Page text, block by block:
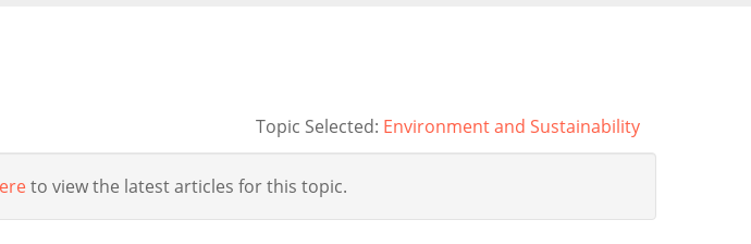
Topic Selected: Environment and Sustainability
to view the latest articles for this topic.